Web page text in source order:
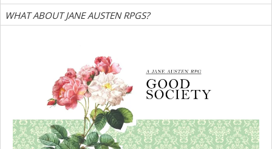
WHAT ABOUT JANE AUSTEN RPGS?